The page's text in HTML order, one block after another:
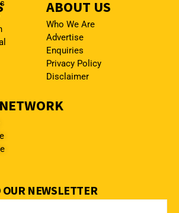
ABOUT US
Who We Are
Advertise
Enquiries
Privacy Policy
Disclaimer
NEWSLETTER